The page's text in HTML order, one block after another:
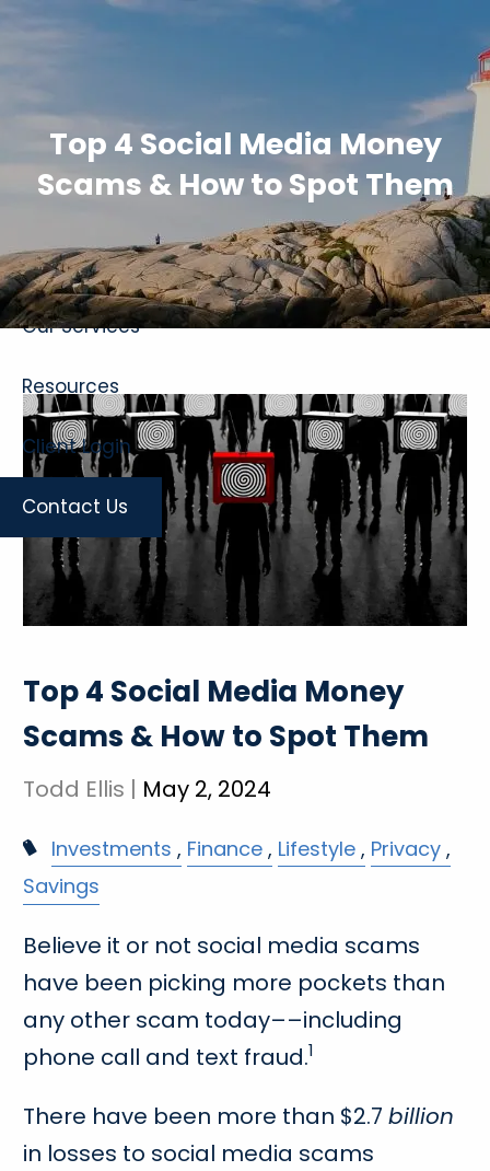
Skip to main content
About
Our Services
Resources
Client Login
Contact Us
Top 4 Social Media Money
Scams & How to Spot Them
Top 4 Social Media Money
Scams & How to Spot Them
Todd Ellis | May 2, 2024
Investments Finance Lifestyle
Privacy
Savings
Believe it or not social media scams
have been picking more pockets than
any other scam today––including
phone call and text fraud.1
There have been more than $2.7billion
in losses to social media scams